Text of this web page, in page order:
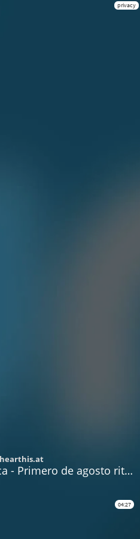
privacy
hearthis.at
de agosto ritual de la Pachamama
04:27